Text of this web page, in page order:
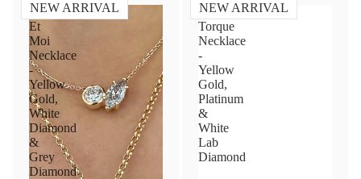
NEW ARRIVAL
Toi
Et
Moi
Necklace
-
Yellow
Gold,
White
Diamond
&
Grey
Diamond
NEW ARRIVAL
Diamond
Torque
Necklace
-
Yellow
Gold,
Platinum
&
White
Lab
Diamond